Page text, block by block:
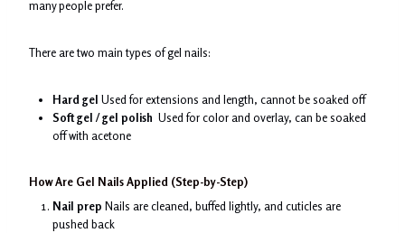
many people prefer.
There are two main types of gel nails:
Hard gel Used for extensions and length, cannot be soaked off
Soft gel / gel polish Used for color and overlay, can be soaked
off with acetone
How Are Gel Nails Applied (Step-by-Step)
Nail prep Nails are cleaned, buffed lightly, and cuticles are
pushed back